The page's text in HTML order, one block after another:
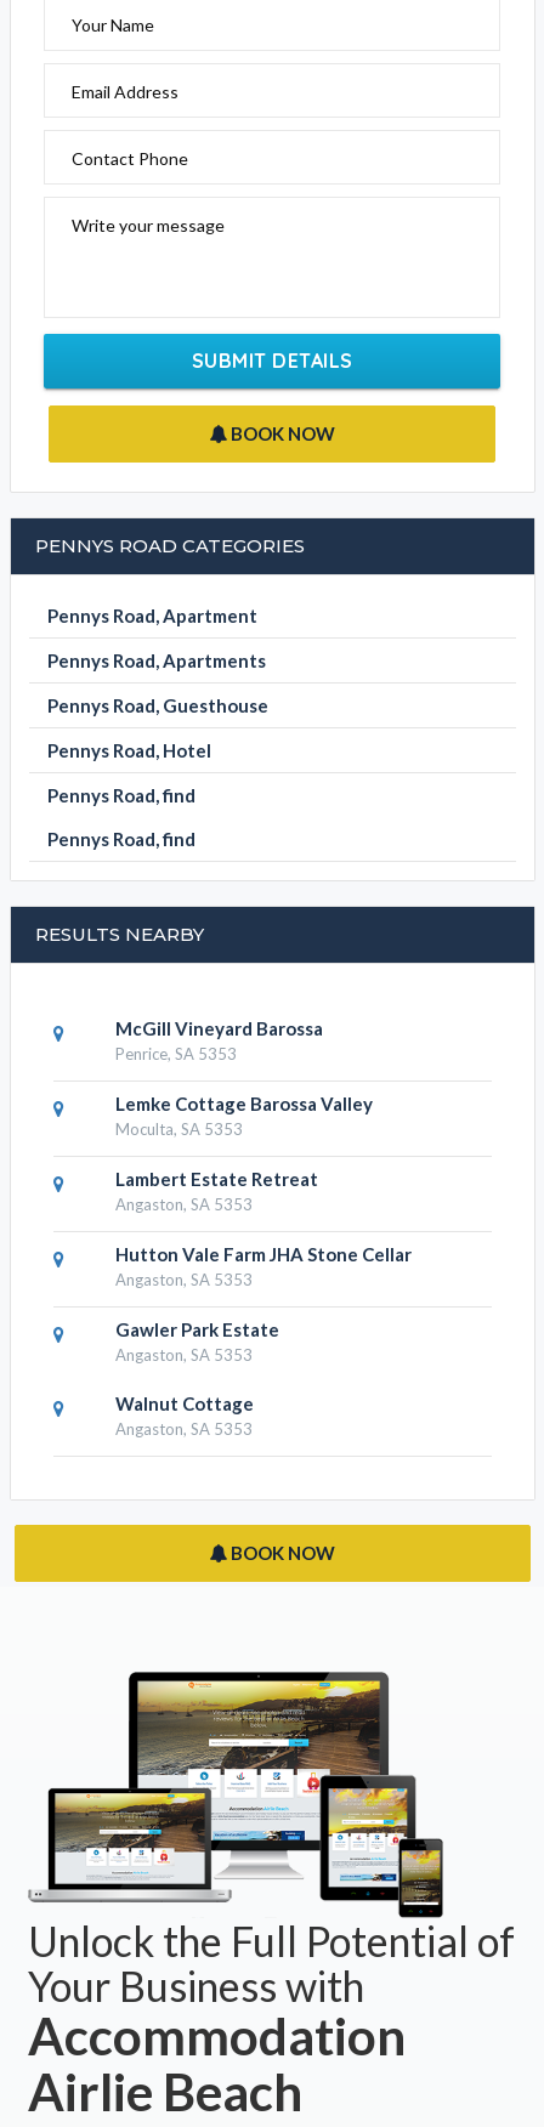
Your Name
Email Address
Contact Phone
Write your message
SUBMIT DETAILS
BOOK NOW
PENNYS ROAD CATEGORIES
Pennys Road, Apartment
Pennys Road, Apartments
Pennys Road, Guesthouse
Pennys Road, Hotel
Pennys Road, find
Pennys Road, find
RESULTS NEARBY
McGill Vineyard Barossa
Penrice, SA 5353
Lemke Cottage Barossa Valley
Moculta, SA 5353
Lambert Estate Retreat
Angaston, SA 5353
Hutton Vale Farm JHA Stone Cellar
Angaston, SA 5353
Gawler Park Estate
Angaston, SA 5353
Walnut Cottage
Angaston, SA 5353
BOOK NOW
Unlock the Full Potential of
Your Business with
Accommodation
Airlie Beach